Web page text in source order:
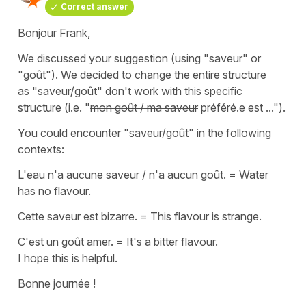
Correct answer
Bonjour Frank,
We discussed your suggestion (using "saveur" or
"goût"). We decided to change the entire structure
as "saveur/goût" don't work with this specific
structure (i.e. "mon goût / ma saveur préféré.e est ...").
You could encounter "saveur/goût" in the following
contexts:
L'eau n'a aucune saveur / n'a aucun goût. = Water
has no flavour.
Cette saveur est bizarre. = This flavour is strange.
C'est un goût amer. = It's a bitter flavour.
I hope this is helpful.
Bonne journée !